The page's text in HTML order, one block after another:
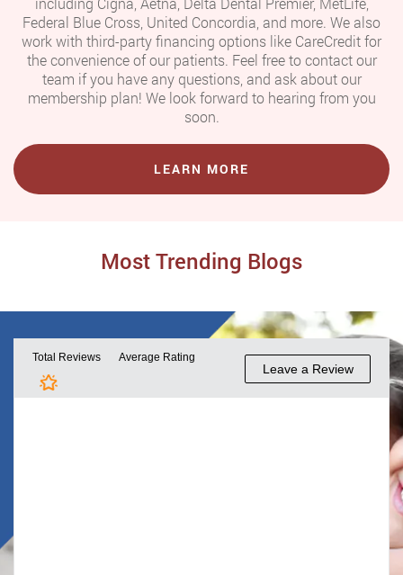
Federal Blue Cross, United Concordia, and more. We also
work with third-party financing options like CareCredit for
the convenience of our patients. Feel free to contact our
team if you have any questions, and ask about our
membership plan! We look forward to hearing from you
soon.
LEARN MORE
Most Trending Blogs